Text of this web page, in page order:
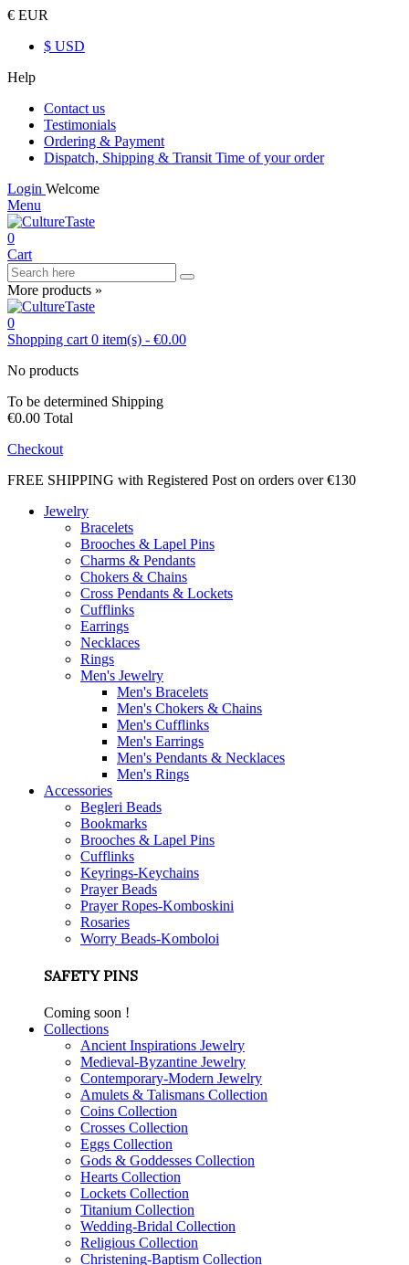
€ EUR
$ USD
Help
Contact us
Testimonials
Ordering & Payment
Dispatch, Shipping & Transit Time of your order
Login Welcome
Menu
0
Cart
More products »
0
Shopping cart 0 item(s) - €0.00
No products
To be determined Shipping
€0.00 Total
Checkout
FREE SHIPPING with Registered Post on orders over €130
Jewelry
Bracelets
Brooches & Lapel Pins
Charms & Pendants
Chokers & Chains
Cross Pendants & Lockets
Cufflinks
Earrings
Necklaces
Rings
Men's Jewelry
Men's Bracelets
Men's Chokers & Chains
Men's Cufflinks
Men's Earrings
Men's Pendants & Necklaces
Men's Rings
Accessories
Begleri Beads
Bookmarks
Brooches & Lapel Pins
Cufflinks
Keyrings-Keychains
Prayer Beads
Prayer Ropes-Komboskini
Rosaries
Worry Beads-Komboloi
SAFETY PINS
Coming soon !
Collections
Ancient Inspirations Jewelry
Medieval-Byzantine Jewelry
Contemporary-Modern Jewelry
Amulets & Talismans Collection
Coins Collection
Crosses Collection
Eggs Collection
Gods & Goddesses Collection
Hearts Collection
Lockets Collection
Titanium Collection
Wedding-Bridal Collection
Religious Collection
Christening-Baptism Collection